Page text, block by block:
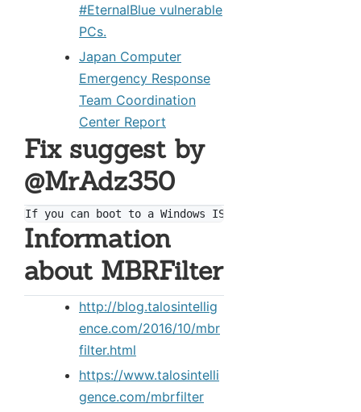
#EternalBlue vulnerable
PCs.
Japan Computer
Emergency Response
Team Coordination
Center Report
Fix suggest by
@MrAdz350
Information
about MBRFilter
http://blog.talosintellig
ence.com/2016/10/mbr
filter.html
https://www.talosintelli
gence.com/mbrfilter